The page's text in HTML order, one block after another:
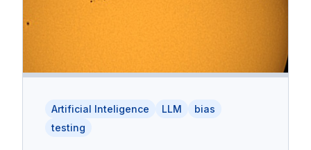
Artificial Inteligence LLM
bias
testing